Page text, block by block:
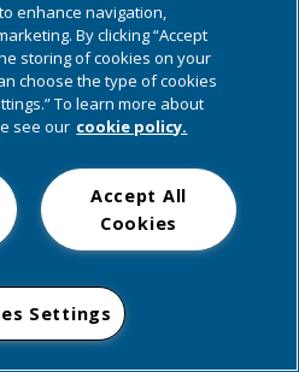
enhance navigation,
By clicking “Accept
storing of cookies on your
choose the type of cookies
To learn more about
see our cookie policy.
Accept All
Cookies
Settings